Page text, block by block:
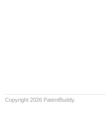
Copyright 2026 PatentBuddy.